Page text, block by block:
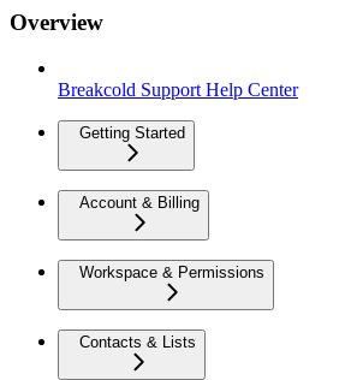
Overview
Breakcold Support Help Center
Getting Started
Account & Billing
Workspace & Permissions
Contacts & Lists